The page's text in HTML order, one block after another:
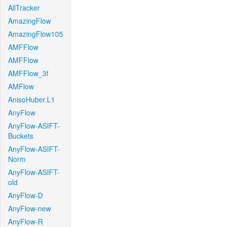
AllTracker
AmazingFlow
AmazingFlow105
AMFFlow
AMFFlow
AMFFlow_3f
AMFlow
AnisoHuber.L1
AnyFlow
AnyFlow-ASIFT-
Buckets
AnyFlow-ASIFT-
Norm
AnyFlow-ASIFT-
old
AnyFlow-D
AnyFlow-new
AnyFlow-R